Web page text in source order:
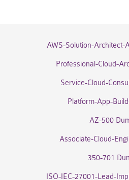
AWS-Solution-Architect-
Professional-Cloud-
Service-Cloud-
Platform-App-
AZ-500
Associate-Cloud-
350-701
ISO-IEC-27001-Lead-